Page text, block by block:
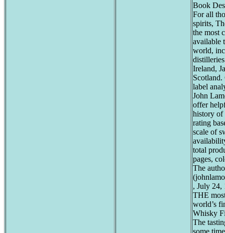
Book
For all
spirits,
the most
available
world,
Ireland,
label
John
offer
history of
rating
scale of
total
pages,
The
, July 24,
THE
world’s
Whisky
The
some